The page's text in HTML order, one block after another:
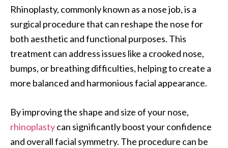
Rhinoplasty, commonly known as a nose job, is a
surgical procedure that can reshape the nose for
both aesthetic and functional purposes. This
treatment can address issues like a crooked nose,
bumps, or breathing difficulties, helping to create a
more balanced and harmonious facial appearance.
By improving the shape and size of your nose,
rhinoplastycan significantly boost your confidence
and overall facial symmetry. The procedure can be